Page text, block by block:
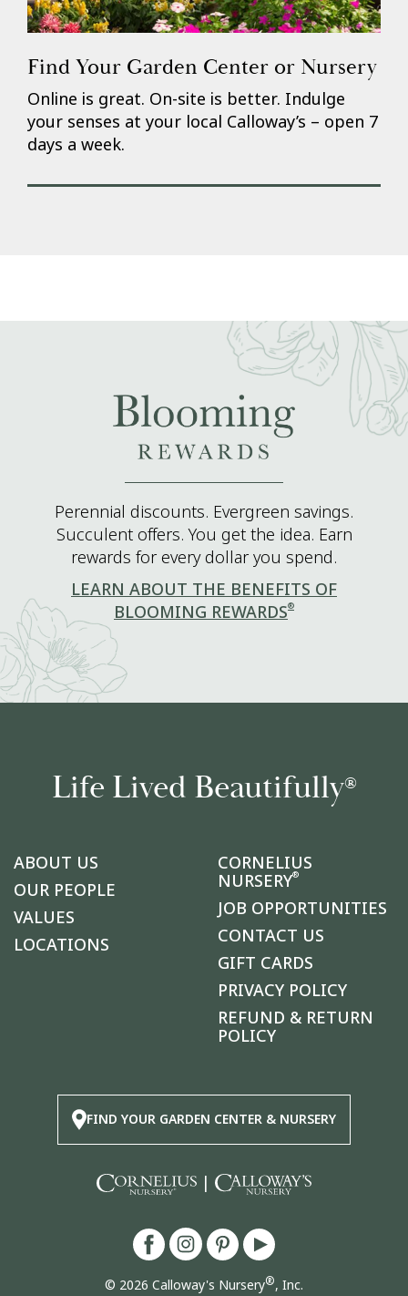
Find Your Garden Center or Nursery
Online is great. On-site is better. Indulge
your senses at your local Calloway’s – open 7
days a week.
Perennial discounts. Evergreen savings.
Succulent offers. You get the idea. Earn
rewards for every dollar you spend.
LEARN ABOUT THE BENEFITS OF
BLOOMING REWARDS®
Life Lived Beautifully®
ABOUT US
OUR PEOPLE
VALUES
LOCATIONS
CORNELIUS
NURSERY®
JOB OPPORTUNITIES
CONTACT US
GIFT CARDS
PRIVACY POLICY
REFUND & RETURN
POLICY
FIND YOUR GARDEN CENTER & NURSERY
|
© 2026 Calloway's Nursery®, Inc.